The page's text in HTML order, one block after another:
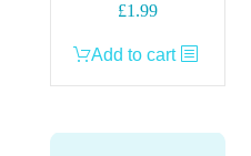
£1.99
Add to cart